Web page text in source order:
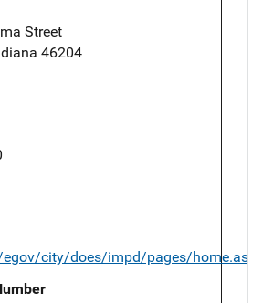
Street
46204
city/does/impd/pages/home.aspx